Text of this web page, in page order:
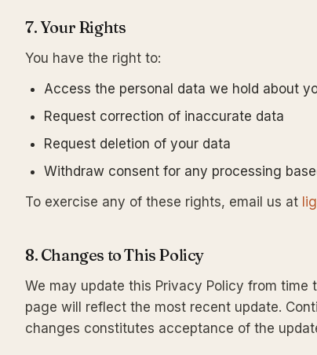
7. Your Rights
You have the right to:
Access the personal data we hold about
Request correction of inaccurate data
Request deletion of your data
Withdraw consent for any processing
To exercise any of these rights, email us at
8. Changes to This Policy
We may update this Privacy Policy from
page will reflect the most recent update.
changes constitutes acceptance of the